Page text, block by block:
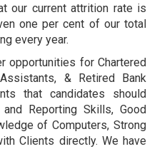
our current attrition rate is
one per cent of our total
every year.
opportunities for Chartered
& Retired Bank
that candidates should
Reporting Skills, Good
of Computers, Strong
Clients directly. We have